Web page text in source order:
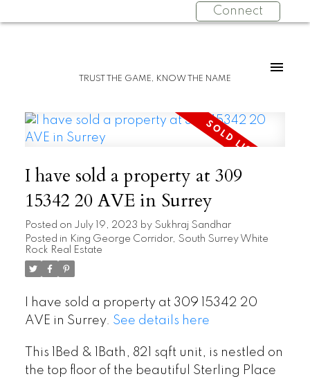
Connect
TRUST THE GAME, KNOW THE NAME
I have sold a property at 309
15342 20 AVE in Surrey
Posted on July 19, 2023 by Sukhraj Sandhar
Posted in King George Corridor, South Surrey White
Rock Real Estate
I have sold a property at 309 15342 20
AVE in Surrey. See details here
This 1Bed & 1Bath, 821 sqft unit, is nestled on
the top floor of the beautiful Sterling Place